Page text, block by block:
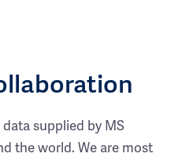
supplied by MS
the world. We are most